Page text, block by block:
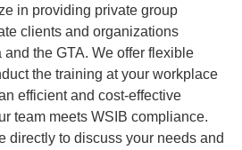
in providing private group
clients and organizations
the GTA. We offer flexible
the training at your workplace
efficient and cost-effective
team meets WSIB compliance.
directly to discuss your needs and